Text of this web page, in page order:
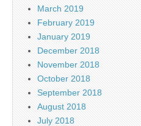
March 2019
February 2019
January 2019
December 2018
November 2018
October 2018
September 2018
August 2018
July 2018